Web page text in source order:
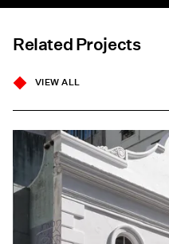
Related Projects
VIEW ALL